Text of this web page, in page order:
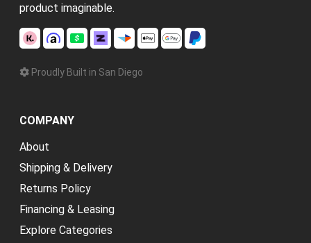
product imaginable.
Proudly Built in San Diego
COMPANY
About
Shipping & Delivery
Returns Policy
Financing & Leasing
Explore Categories